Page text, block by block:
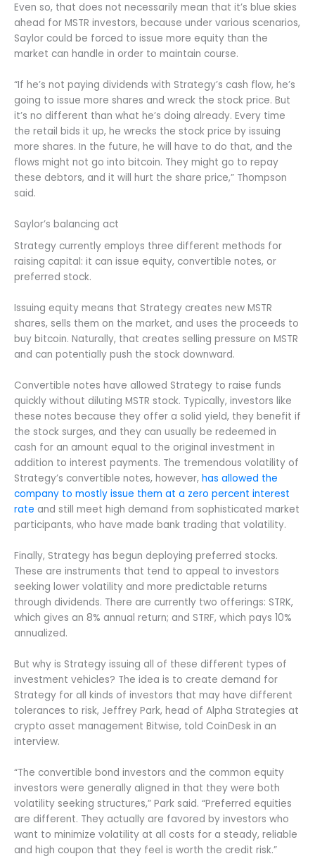
Even so, that does not necessarily mean that it’s blue skies
ahead for MSTR investors, because under various scenarios,
Saylor could be forced to issue more equity than the
market can handle in order to maintain course.
“If he’s not paying dividends with Strategy’s cash flow, he’s
going to issue more shares and wreck the stock price. But
it’s no different than what he’s doing already. Every time
the retail bids it up, he wrecks the stock price by issuing
more shares. In the future, he will have to do that, and the
flows might not go into bitcoin. They might go to repay
these debtors, and it will hurt the share price,” Thompson
said.
Saylor’s balancing act
Strategy currently employs three different methods for
raising capital: it can issue equity, convertible notes, or
preferred stock.
Issuing equity means that Strategy creates new MSTR
shares, sells them on the market, and uses the proceeds to
buy bitcoin. Naturally, that creates selling pressure on MSTR
and can potentially push the stock downward.
Convertible notes have allowed Strategy to raise funds
quickly without diluting MSTR stock. Typically, investors like
these notes because they offer a solid yield, they benefit if
the stock surges, and they can usually be redeemed in
cash for an amount equal to the original investment in
addition to interest payments. The tremendous volatility of
Strategy’s convertible notes, however, has allowed the
company to mostly issue them at a zero percent interest
rate and still meet high demand from sophisticated market
participants, who have made bank trading that volatility.
Finally, Strategy has begun deploying preferred stocks.
These are instruments that tend to appeal to investors
seeking lower volatility and more predictable returns
through dividends. There are currently two offerings: STRK,
which gives an 8% annual return; and STRF, which pays 10%
annualized.
But why is Strategy issuing all of these different types of
investment vehicles? The idea is to create demand for
Strategy for all kinds of investors that may have different
tolerances to risk, Jeffrey Park, head of Alpha Strategies at
crypto asset management Bitwise, told CoinDesk in an
interview.
“The convertible bond investors and the common equity
investors were generally aligned in that they were both
volatility seeking structures,” Park said. “Preferred equities
are different. They actually are favored by investors who
want to minimize volatility at all costs for a steady, reliable
and high coupon that they feel is worth the credit risk.”